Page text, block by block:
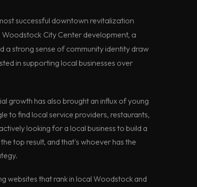
successful downtown revitalization
City Center development, a
a strong sense of community identity draw
in supporting local businesses over
growth has also brought an influx of young
to find local service providers, restaurants,
looking for a local business to build a
top result, and that's whoever has the
websites that rank in local Woodstock and